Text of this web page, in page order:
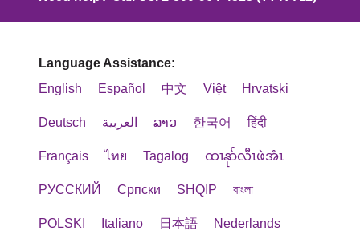
Language Assistance:
English
Español 中文 Việt Hrvatski
Deutsch العربية ລາວ 한국어 हिंदी
Français ไทย Tagalog ထၢနုာ်လီၤဖဲအံၤ
РУССКИЙ Cрпски SHQIP বাংলা
POLSKI Italiano 日本語 Nederlands